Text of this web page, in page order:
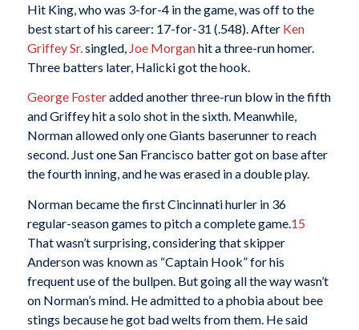
Hit King, who was 3-for-4 in the game, was off to the
best start of his career: 17-for-31 (.548). After Ken
Griffey Sr.singled, Joe Morganhit a three-run homer.
Three batters later, Halicki got the hook.
George Fosteradded another three-run blow in the fifth
and Griffey hit a solo shot in the sixth. Meanwhile,
Norman allowed only one Giants baserunner to reach
second. Just one San Francisco batter got on base after
the fourth inning, and he was erased in a double play.
Norman became the first Cincinnati hurler in 36
regular-season games to pitch a complete game.15
That wasn’t surprising, considering that skipper
Anderson was known as “Captain Hook” for his
frequent use of the bullpen. But going all the way wasn’t
on Norman’s mind. He admitted to a phobia about bee
stings because he got bad welts from them. He said